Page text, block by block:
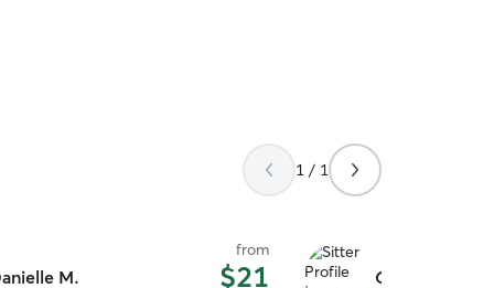
1 / 1
M.
from
$21 Chelsea M.